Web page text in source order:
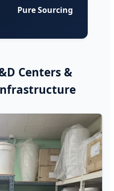
Pure Sourcing
Centers &